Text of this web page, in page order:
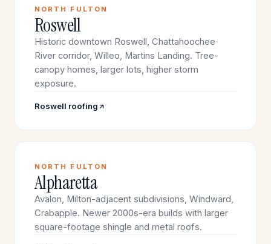
NORTH FULTON
Roswell
Historic downtown Roswell, Chattahoochee
River corridor, Willeo, Martins Landing. Tree-
canopy homes, larger lots, higher storm
exposure.
Roswell roofing
NORTH FULTON
Alpharetta
Avalon, Milton-adjacent subdivisions, Windward,
Crabapple. Newer 2000s-era builds with larger
square-footage shingle and metal roofs.